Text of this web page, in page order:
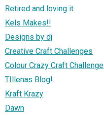
Retired and loving it
Kels Makes!!
Designs by dj
Creative Craft Challenges
Colour Crazy Craft Challenge
TIllenas Blog!
Kraft Krazy
Dawn